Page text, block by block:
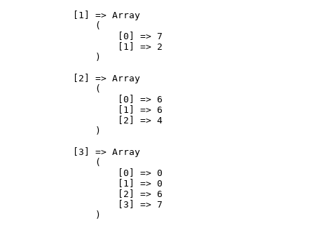
            [1] => Array
                (
                    [0] => 7
                    [1] => 2
                )
            [2] => Array
                (
                    [0] => 6
                    [1] => 6
                    [2] => 4
                )
            [3] => Array
                (
                    [0] => 0
                    [1] => 0
                    [2] => 6
                    [3] => 7
                )